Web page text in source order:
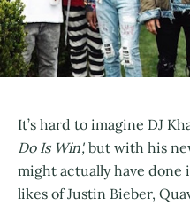
It’s hard to imagine DJ
Do Is Win', but with his
might actually have
likes of Justin Bieber,